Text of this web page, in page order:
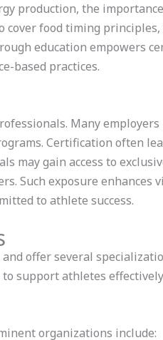
production, the
cover food timing
education empowers
based practices.
Many
Certification often
may gain access to
Such exposure enhances
to athlete success.
offer several
support athletes
organizations include: